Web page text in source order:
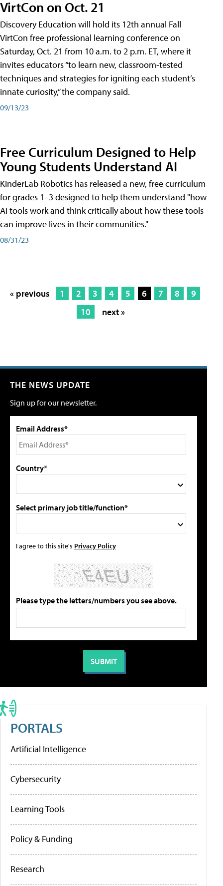
VirtCon on Oct. 21
Discovery Education will hold its 12th annual Fall
VirtCon free professional learning conference on
Saturday, Oct. 21 from 10 a.m. to 2 p.m. ET, where it
invites educators “to learn new, classroom-tested
techniques and strategies for igniting each student’s
innate curiosity,” the company said.
09/13/23
Free Curriculum Designed to Help
Young Students Understand AI
KinderLab Robotics has released a new, free curriculum
for grades 1–3 designed to help them understand "how
AI tools work and think critically about how these tools
can improve lives in their communities."
08/31/23
« previous 1 2 3 4 5 6 7 8
9
10
next »
THE NEWS UPDATE
Sign up for our newsletter.
Email Address*
Country*
Select primary job title/function*
I agree to this site's Privacy Policy
Please type the letters/numbers you see above.
PORTALS
Artificial Intelligence
Cybersecurity
Learning Tools
Policy & Funding
Research